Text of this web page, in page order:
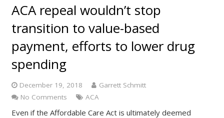
ACA repeal wouldn’t stop
transition to value-based
payment, efforts to lower drug
spending
December 19, 2018
Garrett Schmitt
No Comments
ACA
Even if the Affordable Care Act is ultimately deemed